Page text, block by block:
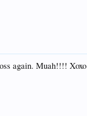
again. Muah!!!! Xoxo